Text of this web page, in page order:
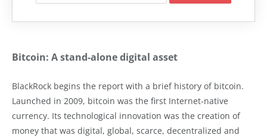
Bitcoin: A stand-alone digital asset
BlackRock begins the report with a brief history of bitcoin.
Launched in 2009, bitcoin was the first Internet-native
currency. Its technological innovation was the creation of
money that was digital, global, scarce, decentralized and